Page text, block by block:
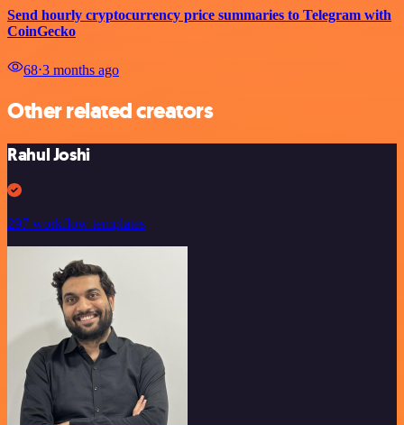
Send hourly cryptocurrency price summaries to Telegram with
CoinGecko
68⋅3 months ago
Other related creators
Rahul Joshi
297 workflow templates